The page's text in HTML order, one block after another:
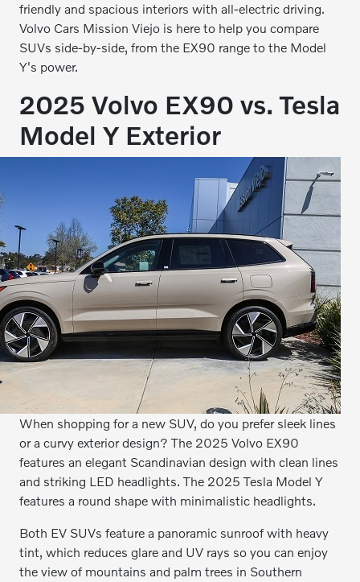
friendly and spacious interiors with all-electric driving.
Volvo Cars Mission Viejo is here to help you compare
SUVs side-by-side, from the EX90 range to the Model
Y's power.
2025 Volvo EX90 vs. Tesla
Model Y Exterior
When shopping for a new SUV, do you prefer sleek lines
or a curvy exterior design? The 2025 Volvo EX90
features an elegant Scandinavian design with clean lines
and striking LED headlights. The 2025 Tesla Model Y
features a round shape with minimalistic headlights.
Both EV SUVs feature a panoramic sunroof with heavy
tint, which reduces glare and UV rays so you can enjoy
the view of mountains and palm trees in Southern